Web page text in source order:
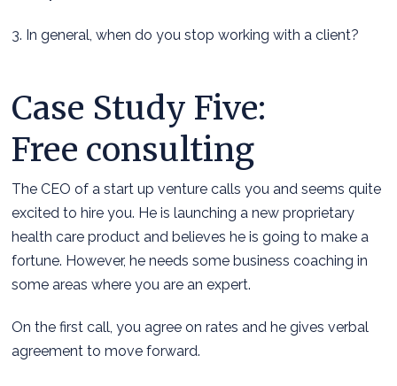
3. In general, when do you stop working with a client?
Case Study Five:
Free consulting
The CEO of a start up venture calls you and seems quite
excited to hire you. He is launching a new proprietary
health care product and believes he is going to make a
fortune. However, he needs some business coaching in
some areas where you are an expert.
On the first call, you agree on rates and he gives verbal
agreement to move forward.